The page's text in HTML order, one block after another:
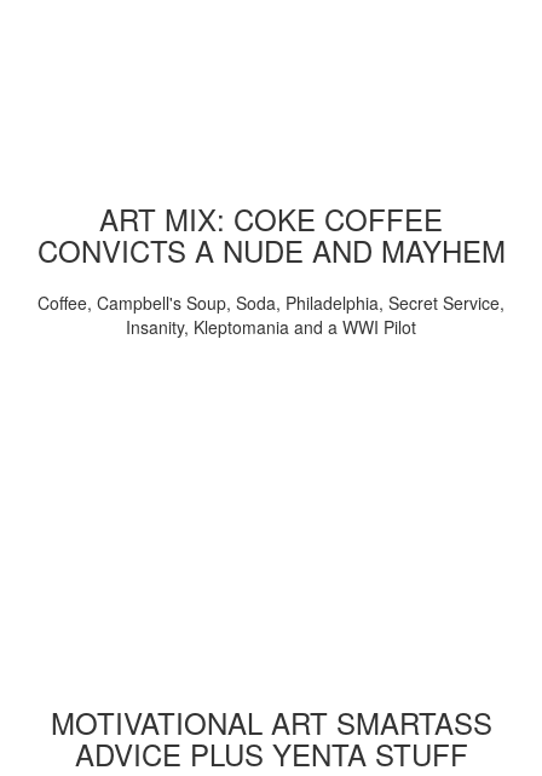
ART MIX: COKE COFFEE
CONVICTS A NUDE AND MAYHEM
Coffee, Campbell's Soup, Soda, Philadelphia, Secret Service,
Insanity, Kleptomania and a WWI Pilot
MOTIVATIONAL ART SMARTASS
ADVICE PLUS YENTA STUFF